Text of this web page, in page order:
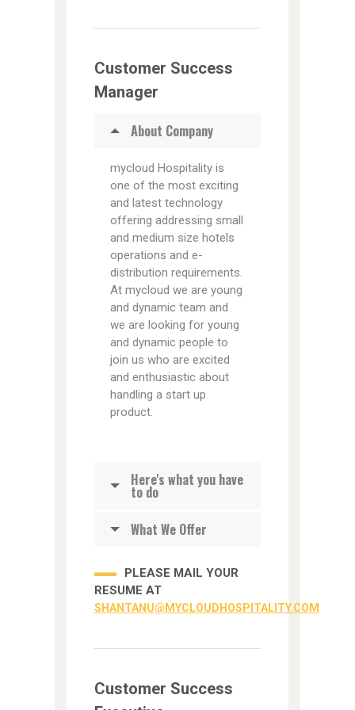
Customer Success
Manager
About Company
mycloud Hospitality is
one of the most exciting
and latest technology
offering addressing small
and medium size hotels
operations and e-
distribution requirements.
At mycloud we are young
and dynamic team and
we are looking for young
and dynamic people to
join us who are excited
and enthusiastic about
handling a start up
product.
Here's what you have
to do
What We Offer
PLEASE MAIL YOUR
RESUME AT
SHANTANU@MYCLOUDHOSPITALITY.COM
Customer Success